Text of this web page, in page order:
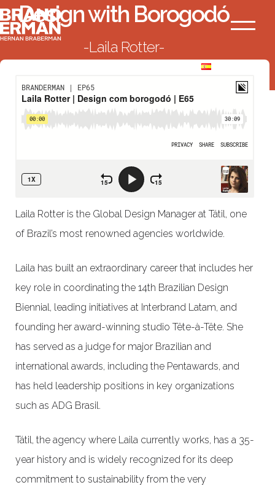
Ir
al
Branderman
Menú
Design with Borogodó
Laila Rotter
Laila Rotter is the Global Design Manager at Tátil, one
of Brazil’s most renowned agencies worldwide.
Laila has built an extraordinary career that includes her
key role in coordinating the 14th Brazilian Design
Biennial, leading initiatives at Interbrand Latam, and
founding her award-winning studio Tête-à-Tête. She
has served as a judge for major Brazilian and
international awards, including the Pentawards, and
has held leadership positions in key organizations
such as ADG Brasil.
Tátil, the agency where Laila currently works, has a 35-
year history and is widely recognized for its deep
commitment to sustainability from the very